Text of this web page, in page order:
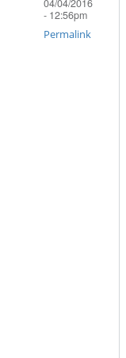
04/04/2016
- 12:56pm
Permalink